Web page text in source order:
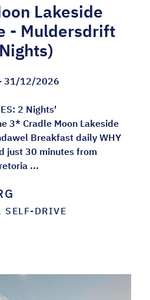
Lakeside
- Muldersdrift
31/12/2026
2 Nights'
3* Cradle Moon Lakeside
Breakfast daily WHY
just 30 minutes from
...
SELF-DRIVE